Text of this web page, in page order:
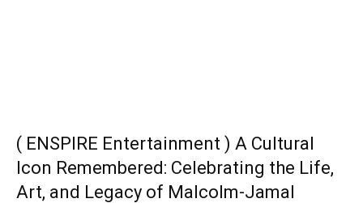
( ENSPIRE Entertainment ) A Cultural
Icon Remembered: Celebrating the Life,
Art, and Legacy of Malcolm-Jamal